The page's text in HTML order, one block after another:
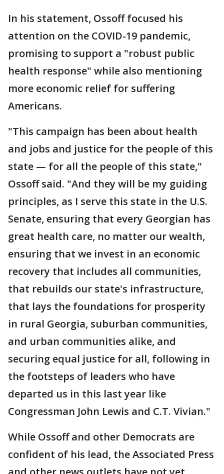
In his statement, Ossoff focused his
attention on the COVID-19 pandemic,
promising to support a "robust public
health response" while also mentioning
more economic relief for suffering
Americans.
"This campaign has been about health
and jobs and justice for the people of this
state — for all the people of this state,"
Ossoff said. "And they will be my guiding
principles, as I serve this state in the U.S.
Senate, ensuring that every Georgian has
great health care, no matter our wealth,
ensuring that we invest in an economic
recovery that includes all communities,
that rebuilds our state's infrastructure,
that lays the foundations for prosperity
in rural Georgia, suburban communities,
and urban communities alike, and
securing equal justice for all, following in
the footsteps of leaders who have
departed us in this last year like
Congressman John Lewis and C.T. Vivian."
While Ossoff and other Democrats are
confident of his lead, the Associated Press